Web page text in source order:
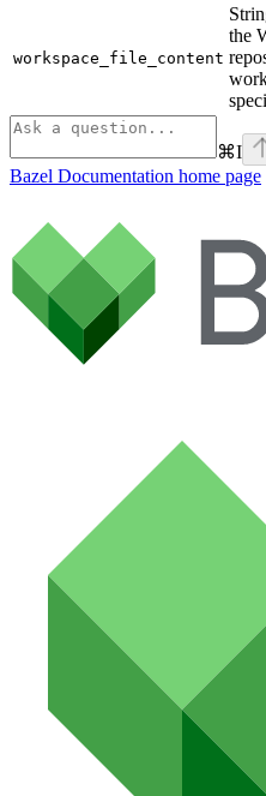
workspace_file_content
the
⌘I
Bazel Documentation home page